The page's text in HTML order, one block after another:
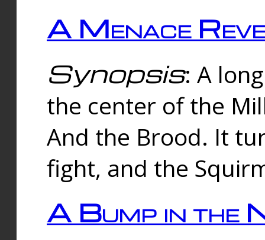
A Menace
Synopsis: A
the center of the
And the Brood. It
fight, and the
A Bump in the